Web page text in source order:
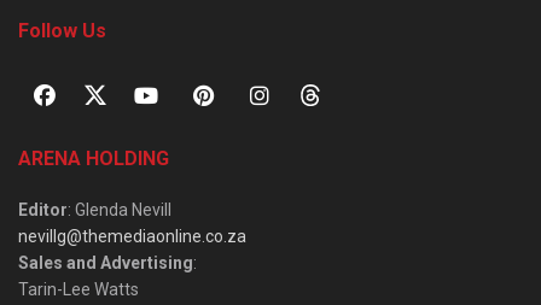
Follow Us
ARENA HOLDING
Editor: Glenda Nevill
nevillg@themediaonline.co.za
Sales and Advertising:
Tarin-Lee Watts